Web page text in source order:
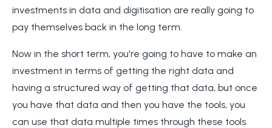
investments in data and digitisation are really going to
pay themselves back in the long term.
Now in the short term, you're going to have to make an
investment in terms of getting the right data and
having a structured way of getting that data, but once
you have that data and then you have the tools, you
can use that data multiple times through these tools.